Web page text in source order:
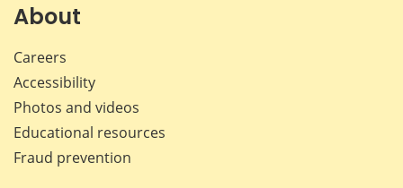
About
Careers
Accessibility
Photos and videos
Educational resources
Fraud prevention